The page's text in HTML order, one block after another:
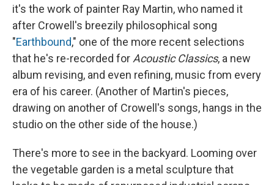
it's the work of painter Ray Martin, who named it
after Crowell's breezily philosophical song
"Earthbound," one of the more recent selections
that he's re-recorded forAcoustic Classics, a new
album revising, and even refining, music from every
era of his career. (Another of Martin's pieces,
drawing on another of Crowell's songs, hangs in the
studio on the other side of the house.)
There's more to see in the backyard. Looming over
the vegetable garden is a metal sculpture that